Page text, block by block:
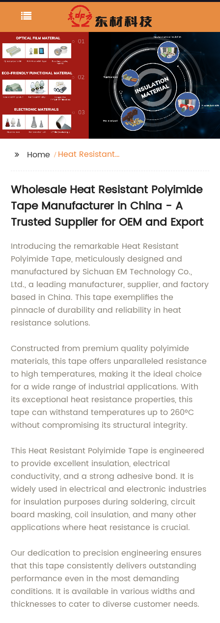
Home
Heat Resistant
Wholesale Heat Resistant Polyimide
Tape Manufacturer in China - A
Trusted Supplier for OEM and Export
Introducing the remarkable Heat Resistant
Polyimide Tape, meticulously designed and
manufactured by Sichuan EM Technology Co.,
Ltd., a leading manufacturer, supplier, and factory
based in China. This tape exemplifies the
pinnacle of durability and reliability in heat
resistance solutions.
Constructed from premium quality polyimide
materials, this tape offers unparalleled resistance
to high temperatures, making it the ideal choice
for a wide range of industrial applications. With
its exceptional heat resistance properties, this
tape can withstand temperatures up to 260°C
without compromising its structural integrity.
This Heat Resistant Polyimide Tape is engineered
to provide excellent insulation, electrical
conductivity, and a strong adhesive bond. It is
widely used in electrical and electronic industries
for insulation purposes during soldering, circuit
board masking, coil insulation, and many other
applications where heat resistance is crucial.
Our dedication to precision engineering ensures
that this tape consistently delivers outstanding
performance even in the most demanding
conditions. It is available in various widths and
thicknesses to cater to diverse customer needs.